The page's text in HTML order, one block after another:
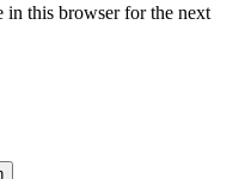
in this browser for the next